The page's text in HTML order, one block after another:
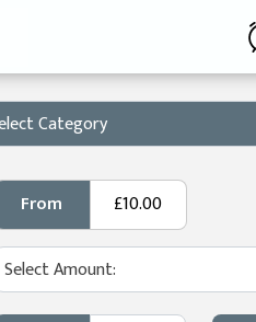
Category
From £10.00
Select Amount: